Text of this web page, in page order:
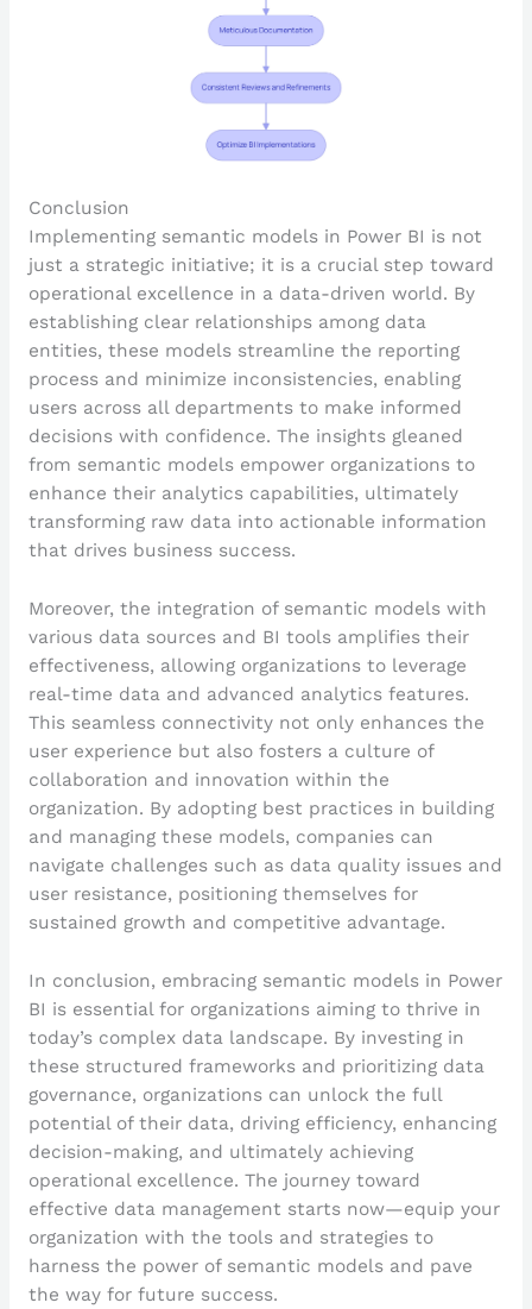
Conclusion
Implementing semantic models in Power BI is not
just a strategic initiative; it is a crucial step toward
operational excellence in a data-driven world. By
establishing clear relationships among data
entities, these models streamline the reporting
process and minimize inconsistencies, enabling
users across all departments to make informed
decisions with confidence. The insights gleaned
from semantic models empower organizations to
enhance their analytics capabilities, ultimately
transforming raw data into actionable information
that drives business success.
Moreover, the integration of semantic models with
various data sources and BI tools amplifies their
effectiveness, allowing organizations to leverage
real-time data and advanced analytics features.
This seamless connectivity not only enhances the
user experience but also fosters a culture of
collaboration and innovation within the
organization. By adopting best practices in building
and managing these models, companies can
navigate challenges such as data quality issues and
user resistance, positioning themselves for
sustained growth and competitive advantage.
In conclusion, embracing semantic models in Power
BI is essential for organizations aiming to thrive in
today’s complex data landscape. By investing in
these structured frameworks and prioritizing data
governance, organizations can unlock the full
potential of their data, driving efficiency, enhancing
decision-making, and ultimately achieving
operational excellence. The journey toward
effective data management starts now—equip your
organization with the tools and strategies to
harness the power of semantic models and pave
the way for future success.